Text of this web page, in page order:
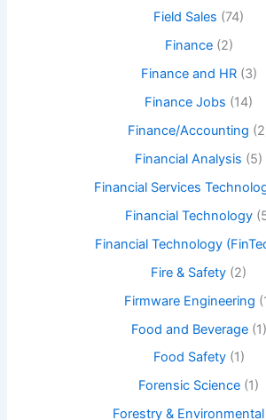
Field Sales (74)
Finance(2)
Finance and HR(3)
Finance Jobs (14)
Finance/Accounting
Financial Analysis (5)
Financial Services
Financial Technology
Financial Technology
Fire & Safety (2)
Firmware Engineering
Food and Beverage(1)
Food Safety(1)
Forensic Science (1)
Forestry & Environmental